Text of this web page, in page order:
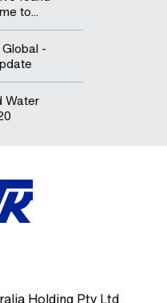
to...
-
Water
Holding Pty Ltd